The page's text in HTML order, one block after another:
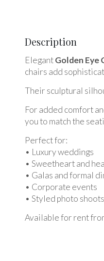
Description
ElegantGolden Eye
chairs add
Their sculptural
For added comfort
you to match the
Perfect for:
• Luxury weddings
• Sweetheart and
• Galas and formal
• Corporate events
• Styled photo shoots
Available for rent